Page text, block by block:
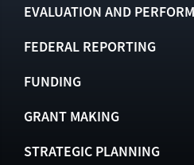
EVALUATION AND
FEDERAL REPORTING
FUNDING
GRANT MAKING
STRATEGIC PLANNING